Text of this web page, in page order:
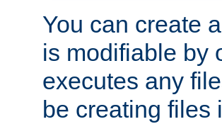
You can create
is modifiable by
executes any
be creating files